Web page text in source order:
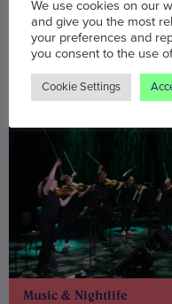
You may
Music & Nightlife
We use cookies on our
and give you the most
your preferences and
you consent to the use
Cookie Settings